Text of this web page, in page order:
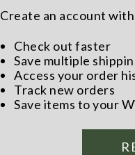
Create an account
Check out faster
Save multiple
Access your order
Track new orders
Save items to your